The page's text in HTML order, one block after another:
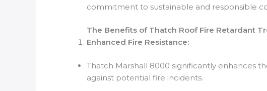
commitment to sustainable and responsible
The Benefits of Thatch Roof Fire Retardant
Enhanced Fire Resistance:
Thatch Marshall 8000 significantly enhances
against potential fire incidents.